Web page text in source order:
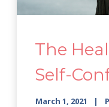
The
Self-
March 1, 2021